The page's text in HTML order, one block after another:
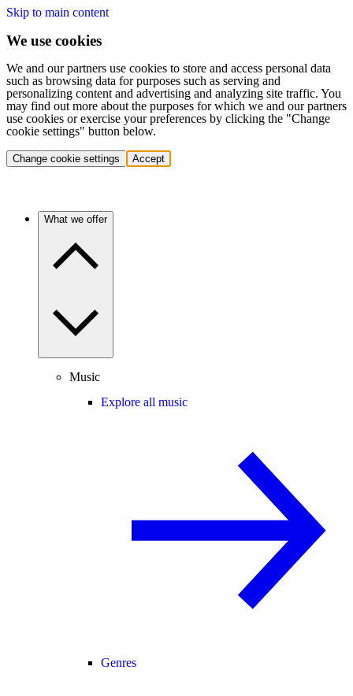
Skip to main content
We use cookies
We and our partners use cookies to store and access personal data
such as browsing data for purposes such as serving and
personalizing content and advertising and analyzing site traffic. You
may find out more about the purposes for which we and our partners
use cookies or exercise your preferences by clicking the "Change
cookie settings" button below.
Change cookie settings Accept
What we offer
Music
Explore all music
Genres